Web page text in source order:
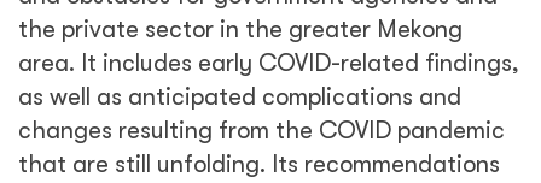
the private sector in the greater Mekong
area. It includes early COVID-related findings,
as well as anticipated complications and
changes resulting from the COVID pandemic
that are still unfolding. Its recommendations